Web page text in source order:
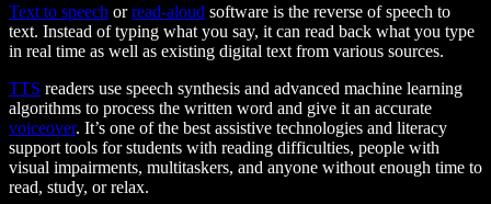
Text to speech orread-aloud software is the reverse of speech to
text. Instead of typing what you say, it can read back what you type
in real time as well as existing digital text from various sources.
TTS readers use speech synthesis and advanced machine learning
algorithms to process the written word and give it an accurate
voiceover. It’s one of the best assistive technologies and literacy
support tools for students with reading difficulties, people with
visual impairments, multitaskers, and anyone without enough time to
read, study, or relax.